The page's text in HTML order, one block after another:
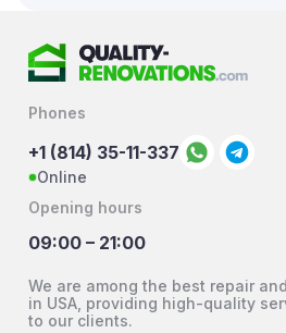
Phones
+1 (814) 35-11-337
Online
Opening hours
09:00 – 21:00
We are among the best repair
in USA, providing high-quality
to our clients.